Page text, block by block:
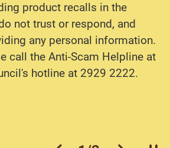
product recalls in the
not trust or respond, and
any personal information.
call the Anti-Scam Helpline at
hotline at 2929 2222.